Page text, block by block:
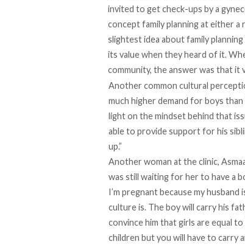
invited to get check-ups by a
concept family planning at either a
slightest idea about family
its value when they heard of it.
community, the answer was that
Another common cultural
much higher demand for boys
light on the mindset behind that
able to provide support for his
up.”
Another woman at the clinic,
was still waiting for her to have a
I’m pregnant because my
culture is. The boy will carry his
convince him that girls are equal
children but you will have to carry